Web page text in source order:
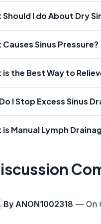
Should I do About Dry
Causes Sinus Pressure?
is the Best Way to
I Stop Excess Sinus
is Manual Lymph
By ANON1002318 — On